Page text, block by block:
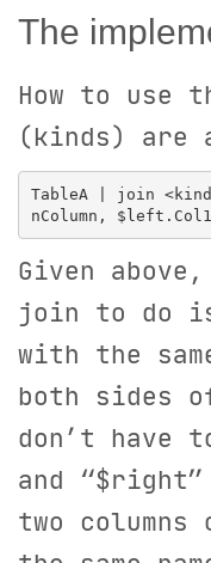
The
How to use
(kinds) are
TableA | join
Given
join to do is
with the
both sides
don’t have
and
two columns